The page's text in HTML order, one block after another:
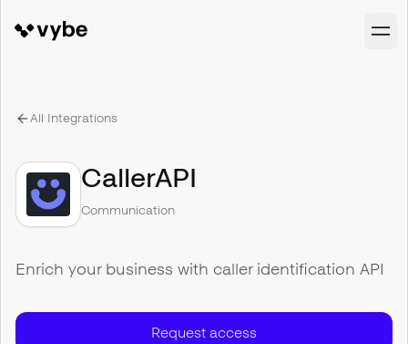
All Integrations
CallerAPI
Communication
Enrich your business with caller identification API
Request access